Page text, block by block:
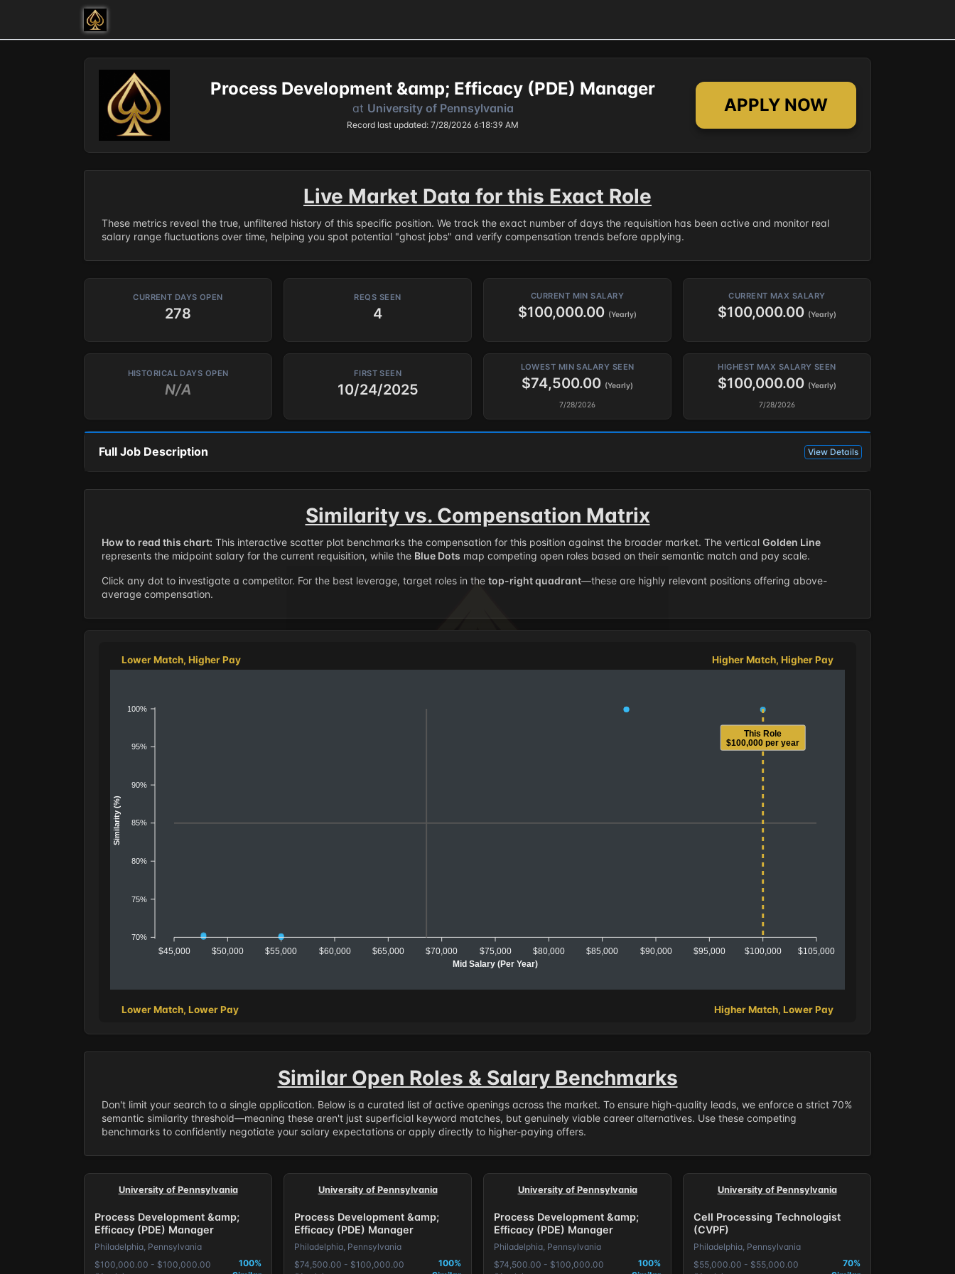
Process Development &amp; Efficacy (PDE) Manager
at University of Pennsylvania
Record last updated: 7/28/2026 6:18:39 AM
APPLY NOW
Live Market Data for this Exact Role
These metrics reveal the true, unfiltered history of this specific position. We track the exact number of days the requisition has been active and monitor real
salary range fluctuations over time, helping you spot potential "ghost jobs" and verify compensation trends before applying.
CURRENT DAYS OPEN
278
REQS SEEN
4
CURRENT MIN SALARY
$100,000.00 (Yearly)
CURRENT MAX SALARY
$100,000.00 (Yearly)
HISTORICAL DAYS OPEN
N/A
FIRST SEEN
10/24/2025
LOWEST MIN SALARY SEEN
$74,500.00 (Yearly)
7/28/2026
HIGHEST MAX SALARY SEEN
$100,000.00 (Yearly)
7/28/2026
Full Job Description View Details
Similarity vs. Compensation Matrix
How to read this chart: This interactive scatter plot benchmarks the compensation for this position against the broader market. The vertical Golden Line
represents the midpoint salary for the current requisition, while the Blue Dots map competing open roles based on their semantic match and pay scale.
Click any dot to investigate a competitor. For the best leverage, target roles in the top-right quadrant—these are highly relevant positions offering above-
average compensation.
Lower Match, Higher Pay Higher Match, Higher Pay
100%
95%
90%
85%
80%
75%
70%
Similarity (%)
$45,000 $50,000 $55,000 $60,000 $65,000 $70,000 $75,000 $80,000 $85,000 $90,000 $95,000 $100,000 $105,000
Mid Salary (Per Year)
This Role
$100,000 per year
Lower Match, Lower Pay Higher Match, Lower Pay
Similar Open Roles & Salary Benchmarks
Don't limit your search to a single application. Below is a curated list of active openings across the market. To ensure high-quality leads, we enforce a strict 70%
semantic similarity threshold—meaning these aren't just superficial keyword matches, but genuinely viable career alternatives. Use these competing
benchmarks to confidently negotiate your salary expectations or apply directly to higher-paying offers.
University of Pennsylvania
Process Development &amp;
Efficacy (PDE) Manager
Philadelphia, Pennsylvania
$100,000.00 - $100,000.00
100%
University of Pennsylvania
Process Development &amp;
Efficacy (PDE) Manager
Philadelphia, Pennsylvania
$74,500.00 - $100,000.00
100%
University of Pennsylvania
Process Development &amp;
Efficacy (PDE) Manager
Philadelphia, Pennsylvania
$74,500.00 - $100,000.00
100%
University of Pennsylvania
Cell Processing Technologist
(CVPF)
Philadelphia, Pennsylvania
$55,000.00 - $55,000.00
70%